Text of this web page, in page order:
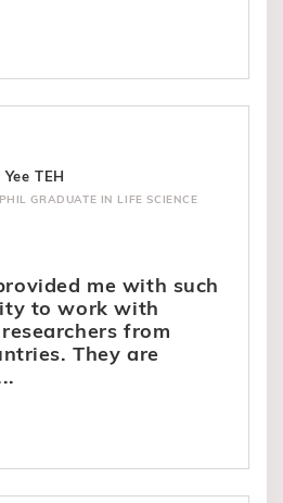
Yee TEH
GRADUATE IN LIFE SCIENCE
me with such
to work with
from
They are